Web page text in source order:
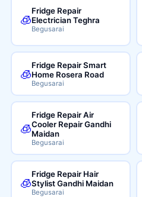
🧊
Fridge Repair
Electrician Teghra
Begusarai
🧊
Fridge Repair Smart
Home Rosera Road
Begusarai
🧊
Fridge Repair Air
Cooler Repair Gandhi
Maidan
Begusarai
🧊
Fridge Repair Hair
Stylist Gandhi Maidan
Begusarai